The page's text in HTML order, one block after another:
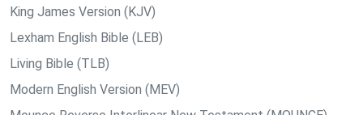
King James Version (KJV)
Lexham English Bible (LEB)
Living Bible (TLB)
Modern English Version (MEV)